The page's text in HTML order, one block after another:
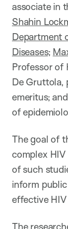
associate in
Shahin
Department
Diseases;
Professor of
De Gruttola,
emeritus; and
of
The goal of
complex
of such
inform
effective
The